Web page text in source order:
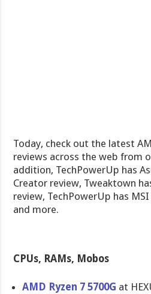
Today, check out the latest
reviews across the web from
addition, TechPowerUp has
Creator review, Tweaktown
review, TechPowerUp has
and more.
CPUs, RAMs, Mobos
AMD Ryzen 7 5700G at